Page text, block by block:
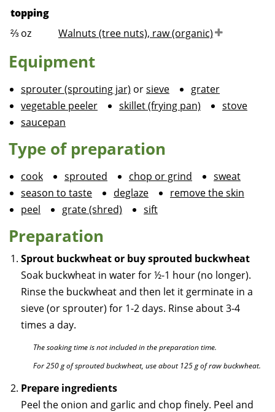
topping
⅔ oz Walnuts (tree nuts), raw (organic)
Equipment
sprouter (sprouting jar) orsieve
grater
vegetable peeler
skillet (frying pan)
stove
saucepan
Type of preparation
cook sprouted chop or grind
sweat
season to taste
deglaze
remove the skin
peel
grate (shred) sift
Preparation
Sprout buckwheat or buy sprouted buckwheat
Soak buckwheat in water for ½-1 hour (no longer).
Rinse the buckwheat and then let it germinate in a
sieve (or sprouter) for 1-2 days. Rinse about 3-4
times a day.
The soaking time is not included in the preparation time.
For 250 g of sprouted buckwheat, use about 125 g of raw buckwheat.
Prepare ingredients
Peel the onion and garlic and chop finely. Peel and